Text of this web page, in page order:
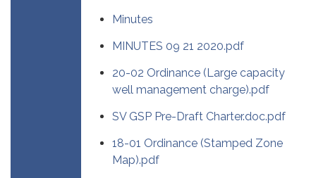
Minutes
MINUTES 09 21 2020.pdf
20-02 Ordinance (Large capacity
well management charge).pdf
SV GSP Pre-Draft Charter.doc.pdf
18-01 Ordinance (Stamped Zone
Map).pdf